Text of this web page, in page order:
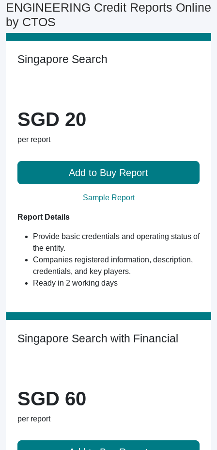
ENGINEERING Credit Reports Online
by CTOS
Singapore Search
SGD 20
per report
Add to Buy Report
Sample Report
Report Details
Provide basic credentials and operating status of
the entity.
Companies registered information, description,
credentials, and key players.
Ready in 2 working days
Singapore Search with Financial
SGD 60
per report